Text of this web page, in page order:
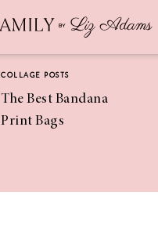
COLLAGE POSTS
The Best Bandana
Print Bags